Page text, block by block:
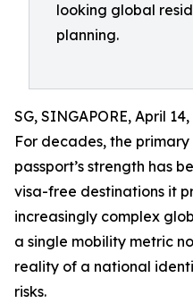
looking global
planning.
SG, SINGAPORE, April
For decades, the
passport’s strength has
visa-free destinations it
increasingly complex
a single mobility metric
reality of a national
risks.